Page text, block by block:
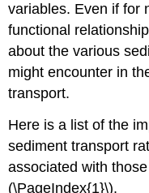
variables. Even if for
functional
about the various
might encounter in
transport.
Here is a list of the
sediment transport
associated with
(\PageIndex{1}\).